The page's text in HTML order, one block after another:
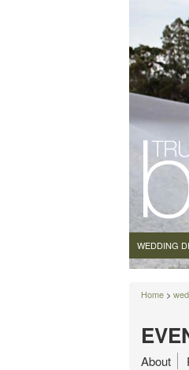
WEDDING
Home >
About